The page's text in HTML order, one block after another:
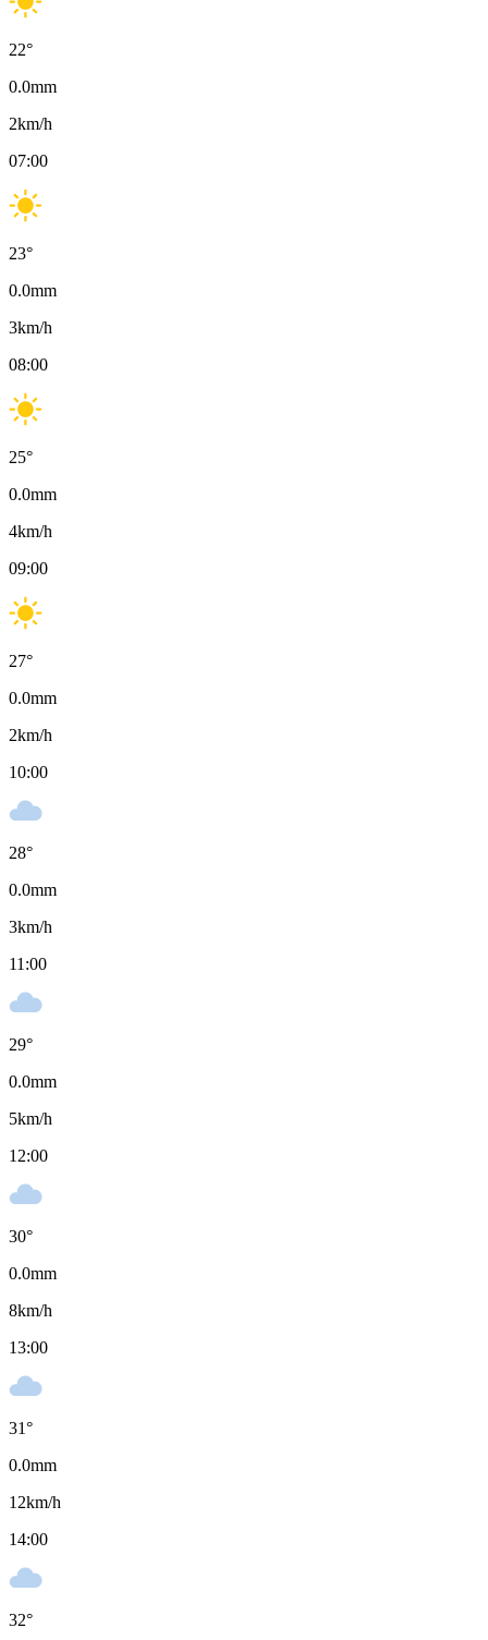
22°
0.0mm
2km/h
07:00
23°
0.0mm
3km/h
08:00
25°
0.0mm
4km/h
09:00
27°
0.0mm
2km/h
10:00
28°
0.0mm
3km/h
11:00
29°
0.0mm
5km/h
12:00
30°
0.0mm
8km/h
13:00
31°
0.0mm
12km/h
14:00
32°